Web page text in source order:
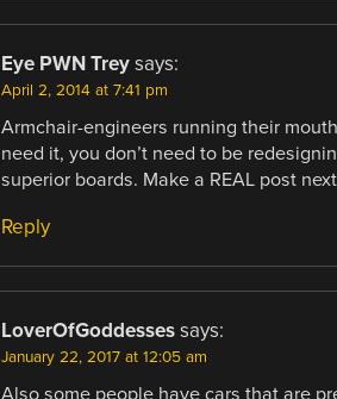
Eye PWN Trey says:
April 2, 2014 at 7:41 pm
Armchair-engineers running their
need it, you don’t need to be
superior boards. Make a REAL post
Reply
LoverOfGoddesses says:
January 22, 2017 at 12:05 am